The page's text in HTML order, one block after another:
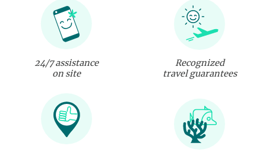
24/7 assistance
on site
Recognized
travel guarantees